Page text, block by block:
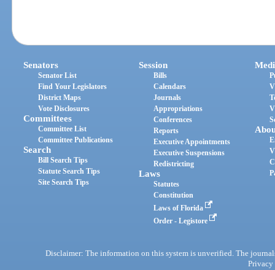
Senators
Senator List
Find Your Legislators
District Maps
Vote Disclosures
Committees
Committee List
Committee Publications
Search
Bill Search Tips
Statute Search Tips
Site Search Tips
Session
Bills
Calendars
Journals
Appropriations
Conferences
Reports
Executive Appointments
Executive Suspensions
Redistricting
Laws
Statutes
Constitution
Laws of Florida
Order - Legistore
Disclaimer: The information on this system is unverified. The
Privacy